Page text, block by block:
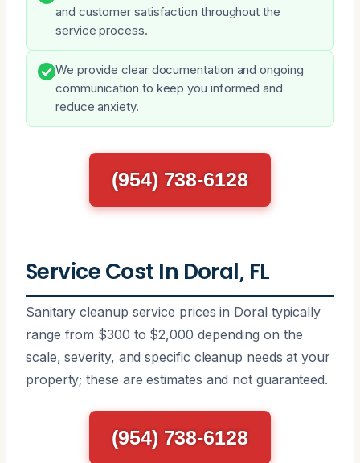
and customer satisfaction throughout the
service process.
We provide clear documentation and ongoing
communication to keep you informed and
reduce anxiety.
(954) 738-6128
Service Cost In Doral, FL
Sanitary cleanup service prices in Doral typically
range from $300 to $2,000 depending on the
scale, severity, and specific cleanup needs at your
property; these are estimates and not guaranteed.
(954) 738-6128